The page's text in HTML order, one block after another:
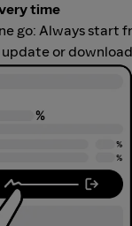
time
go: Always
or